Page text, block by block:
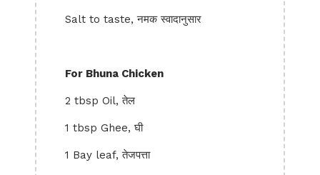
Salt to taste, नमक स्वादानुसार
For Bhuna Chicken
2 tbsp Oil, तेल
1 tbsp Ghee, घी
1 Bay leaf, तेजपत्ता